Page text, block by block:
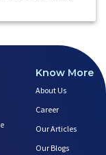
Know More
About Us
Career
Our Articles
Our Blogs